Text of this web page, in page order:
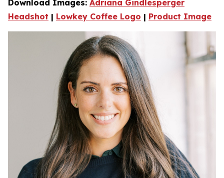
Download Images: Adriana Gindlesperger
Headshot | Lowkey Coffee Logo | Product Image